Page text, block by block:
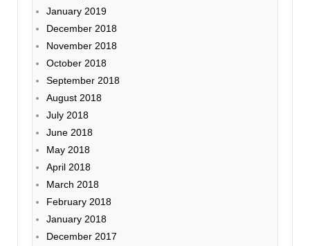
January 2019
December 2018
November 2018
October 2018
September 2018
August 2018
July 2018
June 2018
May 2018
April 2018
March 2018
February 2018
January 2018
December 2017